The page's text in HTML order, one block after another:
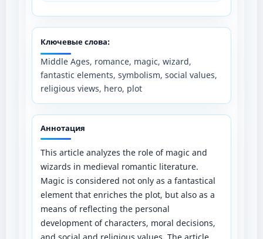
Ключевые слова:
Middle Ages, romance, magic, wizard,
fantastic elements, symbolism, social values,
religious views, hero, plot
Аннотация
This article analyzes the role of magic and
wizards in medieval romantic literature.
Magic is considered not only as a fantastical
element that enriches the plot, but also as a
means of reflecting the personal
development of characters, moral decisions,